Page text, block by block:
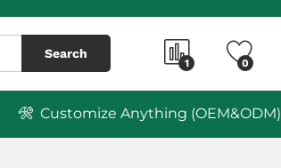
Search
1 0
Customize Anything (OEM&ODM)